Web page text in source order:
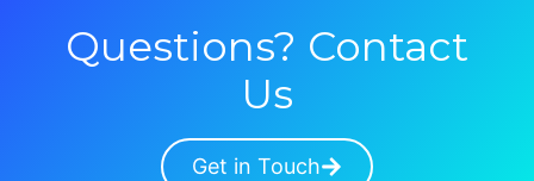
Questions? Contact
Us
Get in Touch